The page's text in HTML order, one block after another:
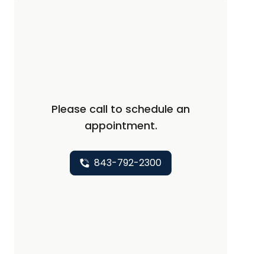
Please call to schedule an
appointment.
843-792-2300